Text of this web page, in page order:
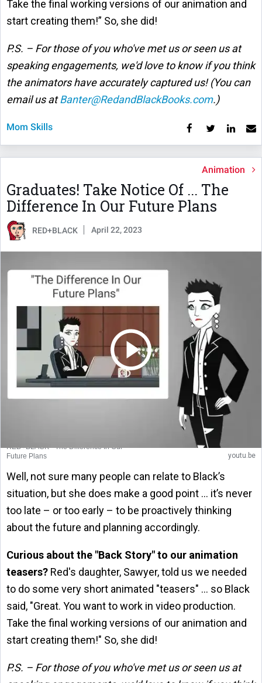
Take the final working versions of our animation and
start creating them!” So, she did!
P.S. – For those of you who've met us or seen us at
speaking engagements, we'd love to know if you think
the animators have accurately captured us! (You can
email us atBanter@RedandBlackBooks.com.)
Mom Skills
Animation
Graduates! Take Notice Of ... The
Difference In Our Future Plans
RED+BLACK April 22, 2023
RED+BLACK - The Difference In Our
Future Plans
youtu.be
Well, not sure many people can relate to Black’s
situation, but she does make a good point … it’s never
too late – or too early – to be proactively thinking
about the future and planning accordingly.
Curious about the "Back Story" to our animation
teasers? Red's daughter, Sawyer, told us we needed
to do some very short animated "teasers" … so Black
said, "Great. You want to work in video production.
Take the final working versions of our animation and
start creating them!" So, she did!
P.S. – For those of you who've met us or seen us at